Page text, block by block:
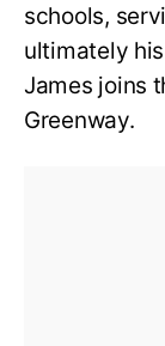
schools,
ultimately
James joins
Greenway.